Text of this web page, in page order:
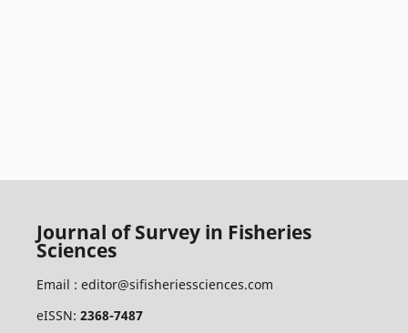
Journal of Survey in Fisheries
Sciences
Email : editor@sifisheriessciences.com
eISSN: 2368-7487